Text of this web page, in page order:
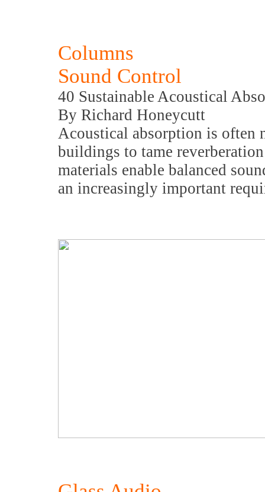
Columns
Sound Control
40 Sustainable Acoustical
By Richard Honeycutt
Acoustical absorption is often
buildings to tame
materials enable balanced
an increasingly important